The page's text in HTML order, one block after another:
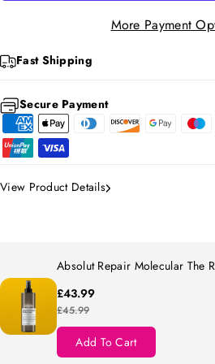
X
C
U
R
H
Y
S
E
X
C
U
H
E
Y
S
E
T
More Payment
Fast Shipping
Secure Payment
View Product Details
Absolut Repair Molecular The
£43.99
£45.99
Add To Cart